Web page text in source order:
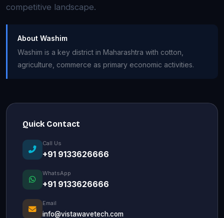
competitive landscape.
About Washim
Washim is a key district in Maharashtra with cotton,
agriculture, commerce as primary economic activities.
Quick Contact
Call Us
+91 9133626666
WhatsApp
+91 9133626666
Email
info@vistawavetech.com